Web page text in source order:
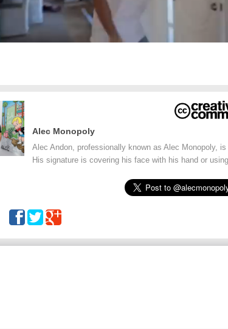
Alec Monopoly
Alec Andon, professionally known as Alec Monopoly,
His signature is covering his face with his hand or